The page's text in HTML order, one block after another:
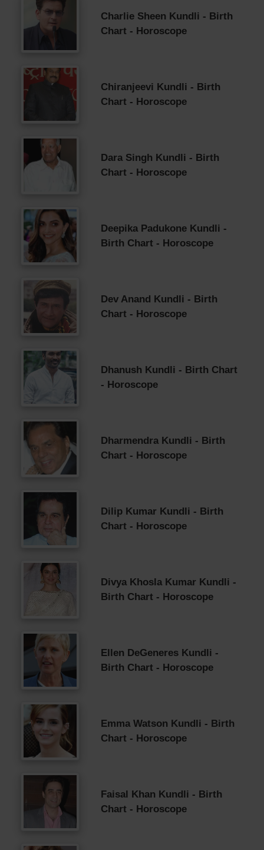
Charlie Sheen Kundli - Birth
Chart - Horoscope
Chiranjeevi Kundli - Birth
Chart - Horoscope
Dara Singh Kundli - Birth
Chart - Horoscope
Deepika Padukone Kundli -
Birth Chart - Horoscope
Dev Anand Kundli - Birth
Chart - Horoscope
Dhanush Kundli - Birth Chart
- Horoscope
Dharmendra Kundli - Birth
Chart - Horoscope
Dilip Kumar Kundli - Birth
Chart - Horoscope
Divya Khosla Kumar Kundli -
Birth Chart - Horoscope
Ellen DeGeneres Kundli -
Birth Chart - Horoscope
Emma Watson Kundli - Birth
Chart - Horoscope
Faisal Khan Kundli - Birth
Chart - Horoscope